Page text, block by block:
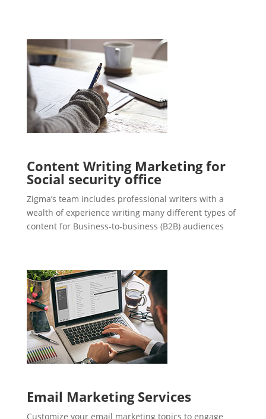
Content Writing Marketing for
Social security office
Zigma’s team includes professional writers with a
wealth of experience writing many different types of
content for Business-to-business (B2B) audiences
Email Marketing Services
Customize your email marketing topics to engage